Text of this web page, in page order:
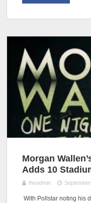
Morgan
Adds 10
theadmin
With Pollstar noting his